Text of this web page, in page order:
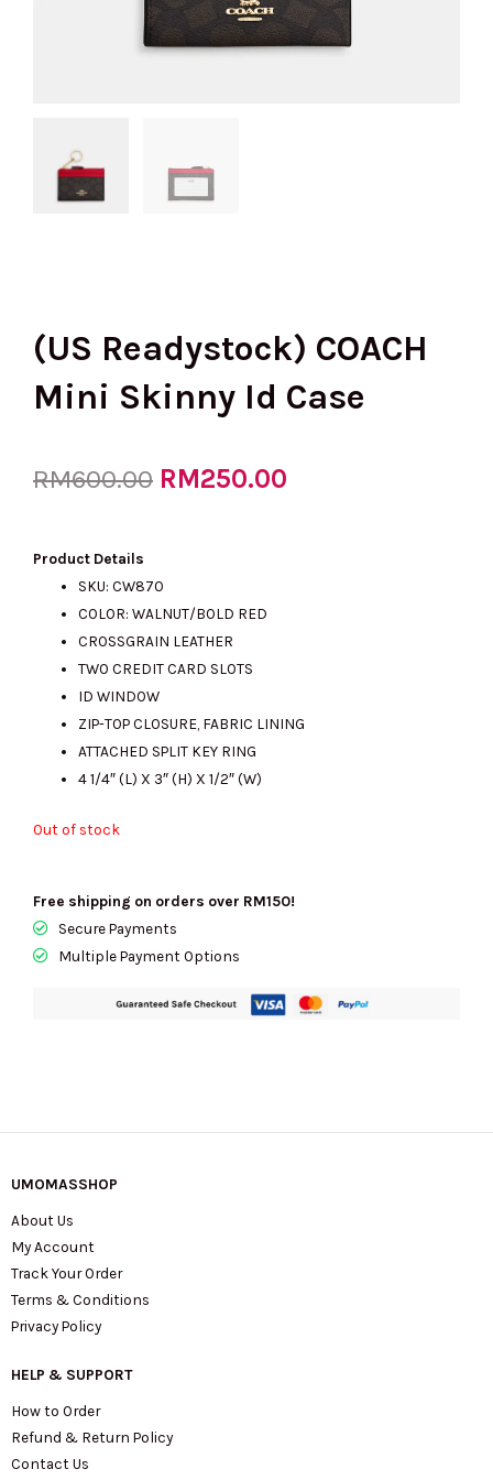
(US Readystock) COACH
Mini Skinny Id Case
RM600.00 Original
was:
RM600.00.
RM250.00
RM250.00.
Product Details
SKU: CW870
COLOR: WALNUT/BOLD RED
CROSSGRAIN LEATHER
TWO CREDIT CARD SLOTS
ID WINDOW
ZIP-TOP CLOSURE, FABRIC LINING
ATTACHED SPLIT KEY RING
4 1/4″ (L) X 3″ (H) X 1/2″ (W)
Out of stock
Free shipping on orders over RM150!
Secure Payments
Multiple Payment Options
UMOMASSHOP
About Us
My Account
Track Your Order
Terms & Conditions
Privacy Policy
HELP & SUPPORT
How to Order
Refund & Return Policy
Contact Us